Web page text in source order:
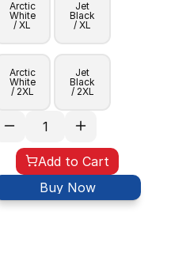
Arctic
White
/ XL
Jet
Black
/ XL
Arctic
White
/ 2XL
Jet
Black
/ 2XL
Add to Cart
Buy Now